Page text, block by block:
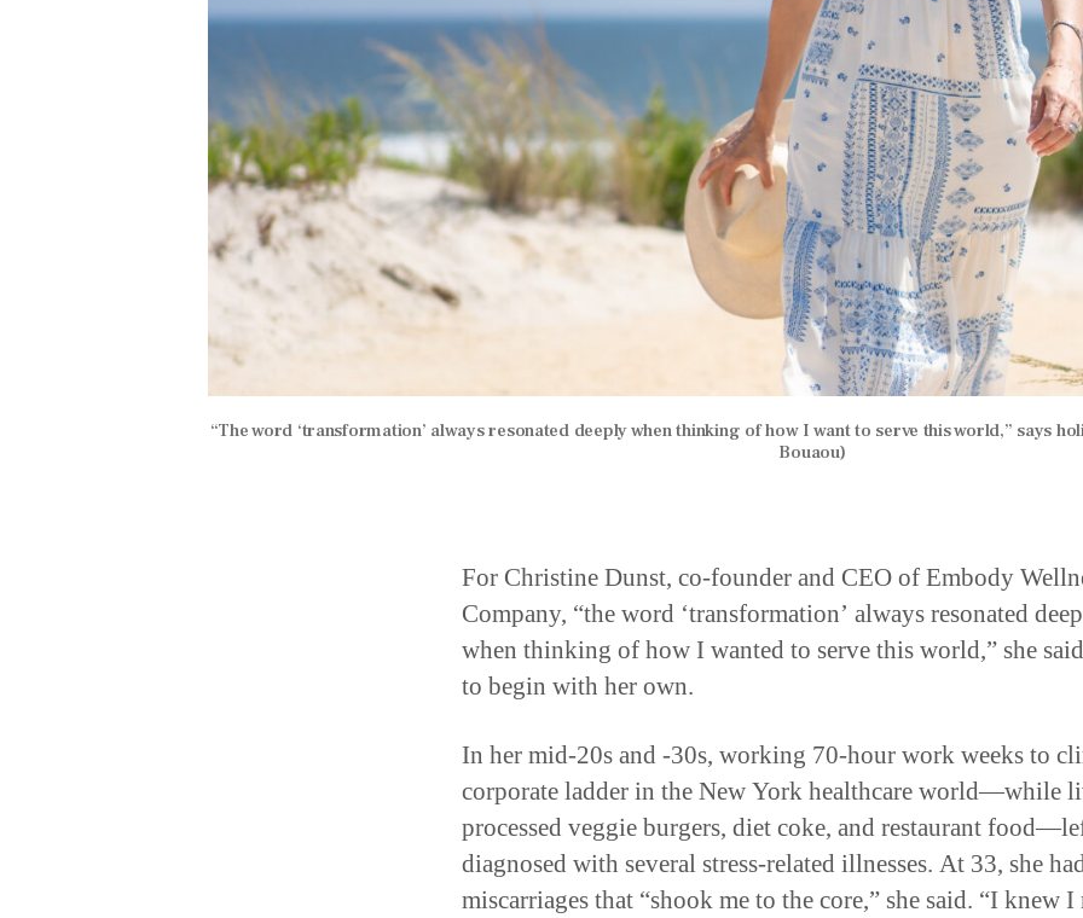
“The word ‘transformation’ always resonated deeply when thinking of how I want to serve this world,” says
Bouaou)
For Christine Dunst, co-founder and CEO of Embody
Company, “the word ‘transformation’ always resonated
when thinking of how I wanted to serve this world,” she
to begin with her own.
In her mid-20s and -30s, working 70-hour work weeks to
corporate ladder in the New York healthcare world—while
processed veggie burgers, diet coke, and restaurant
diagnosed with several stress-related illnesses. At 33, she
miscarriages that “shook me to the core,” she said. “I knew I